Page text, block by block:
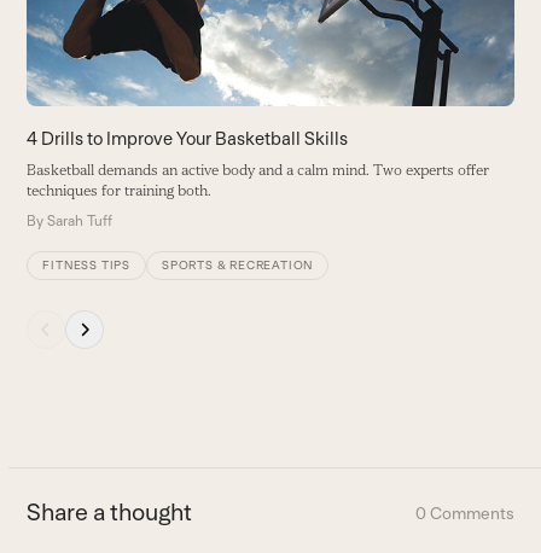
keys
to
access
the
carousel
navigation
buttons
4 Drills to Improve Your Basketball Skills
Basketball demands an active body and a calm mind. Two experts offer
techniques for training both.
BySarah Tuff
FITNESS TIPS SPORTS & RECREATION
first
slide
Share a thought 0 Comments